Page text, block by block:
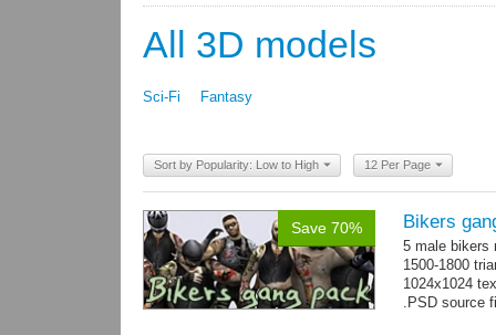
All 3D models
Sci-Fi Fantasy
Sort by Popularity: Low to High 12 Per Page
Save 70% Bikers
5 male bikers
1500-1800
1024x1024
.PSD source